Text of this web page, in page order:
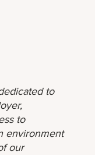
to
to
environment
our